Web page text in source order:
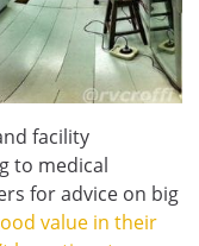
facility
to medical
for advice on big
value in their